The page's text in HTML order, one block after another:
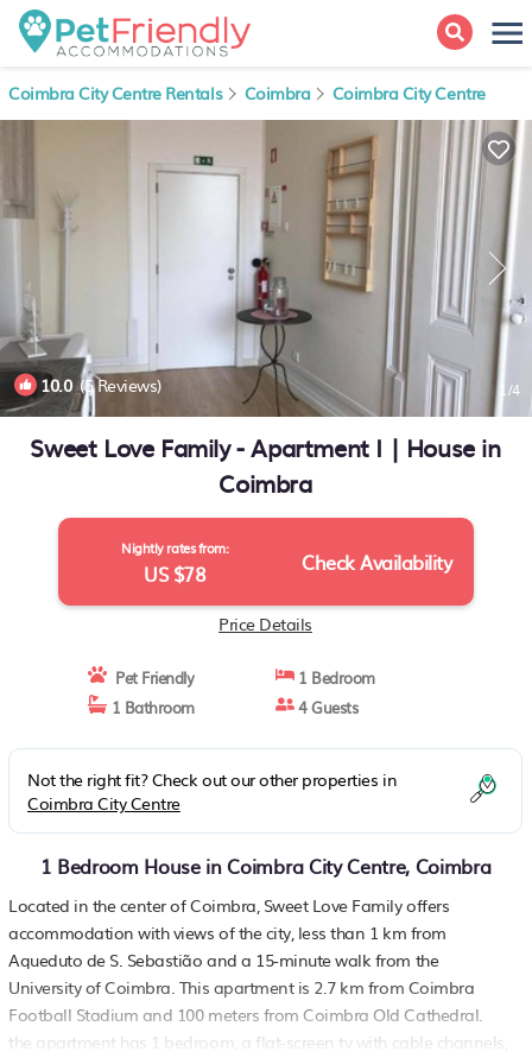
Coimbra City Centre Rentals Coimbra Coimbra City Centre
10.0(5 Reviews) 1/4
Sweet Love Family - Apartment I | House in
Coimbra
Nightly rates from:
US $78 Check Availability
Price Details
Pet Friendly
1 Bedroom
1 Bathroom
4 Guests
Not the right fit? Check out our other properties in
Coimbra City Centre
1 Bedroom House in Coimbra City Centre, Coimbra
Located in the center of Coimbra, Sweet Love Family offers
accommodation with views of the city, less than 1 km from
Aqueduto de S. Sebastião and a 15-minute walk from the
University of Coimbra. This apartment is 2.7 km from Coimbra
Football Stadium and 100 meters from Coimbra Old Cathedral.
the apartment has 1 bedroom, a flat-screen tv with cable channels,